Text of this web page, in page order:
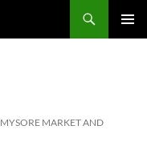
MYSORE MARKET AND